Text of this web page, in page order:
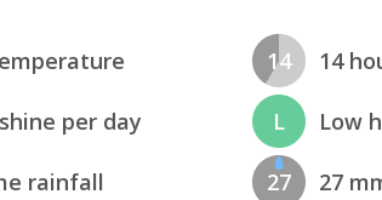
per day
rainfall
14 14
L Low
27 27